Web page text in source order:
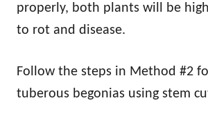
properly, both plants will be
to rot and disease.
Follow the steps in Method #2
tuberous begonias using stem